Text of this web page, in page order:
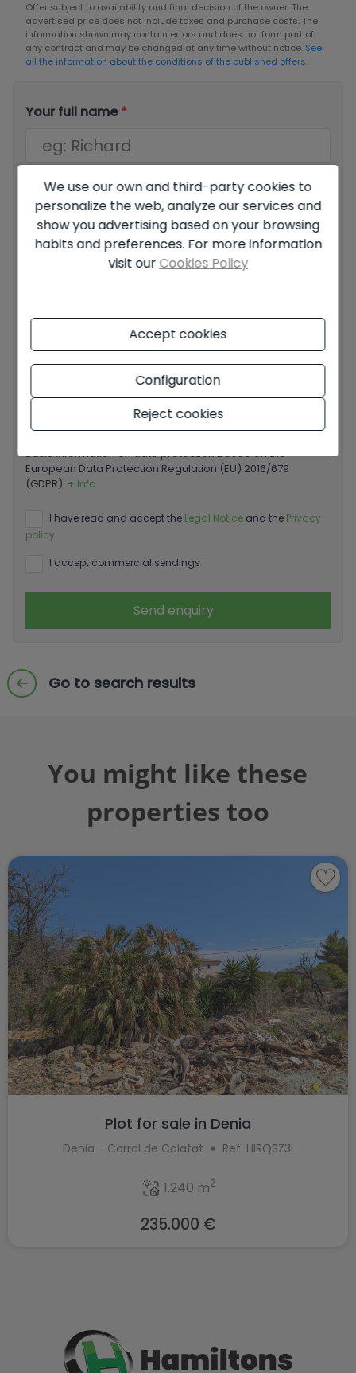
Offer subject to availability and final decision of the owner. The
advertised price does not include taxes and purchase costs. The
information shown may contain errors and does not form part of
any contract and may be changed at any time without notice. See
all the information about the conditions of the published offers.
Your full name*
Your email*
Your phone number *
Your message
Basic information on data protection based on the
European Data Protection Regulation (EU) 2016/679
(GDPR). + Info
I have read and accept the Legal Notice and the Privacy
policy
I accept commercial sendings
Send enquiry
Go to search results
You might like these
properties too
Plot for sale in Denia
Denia - Corral de Calafat Ref. HIRQSZ3I
1.240 m2
235.000 €
We use our own and third-party cookies to
personalize the web, analyze our services and
show you advertising based on your browsing
habits and preferences. For more information
visit our Cookies Policy
Accept cookies
Configuration
Reject cookies